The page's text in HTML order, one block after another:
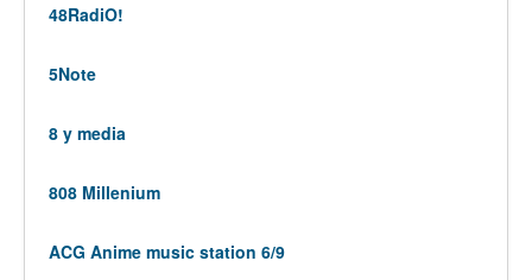
48RadiO!
5Note
8 y media
808 Millenium
ACG Anime music station 6/9